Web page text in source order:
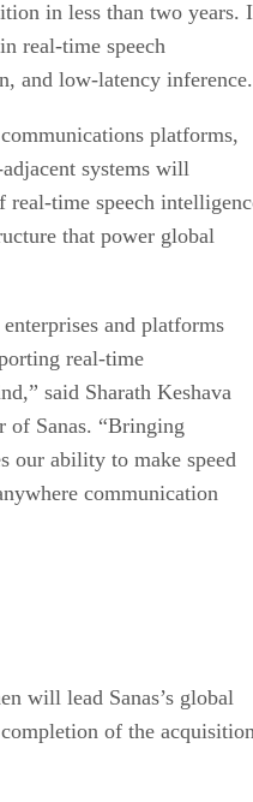
in less than two years.
real-time speech
and low-latency inference.
platforms,
systems will
real-time speech
that power global
and platforms
real-time
said Sharath Keshava
of Sanas. “Bringing
our ability to make speed
communication
will lead Sanas’s global
of the